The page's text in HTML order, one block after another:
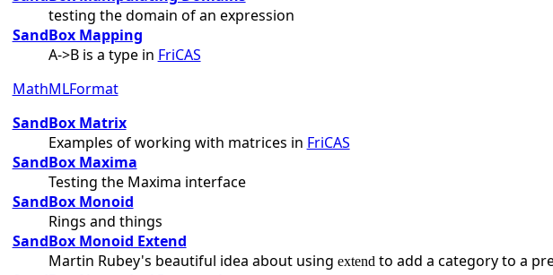
testing the domain of an expression
SandBox Mapping
A->B is a type in FriCAS
MathMLFormat
SandBox Matrix
Examples of working with matrices in FriCAS
SandBox Maxima
Testing the Maxima interface
SandBox Monoid
Rings and things
SandBox Monoid Extend
Martin Rubey's beautiful idea about using extendto add a category to a